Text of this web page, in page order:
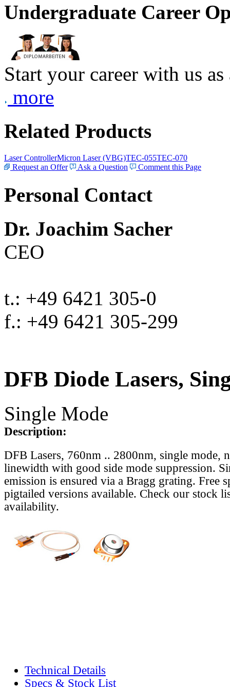
Undergraduate Career
Start your career with us
more
Related Products
Laser ControllerMicron Laser (VBG)TEC-055TEC-070
Request an Offer
Ask a Question Comment this Page
Personal Contact
Dr. Joachim Sacher
CEO
t.: +49 6421 305-0
f.: +49 6421 305-299
DFB Diode Lasers,
Single Mode
Description:
DFB Lasers, 760nm .. 2800nm, single mode,
linewidth with good side mode suppression.
emission is ensured via a Bragg grating. Free
pigtailed versions available. Check our stock
availability.
Technical Details
Specs & Stock List